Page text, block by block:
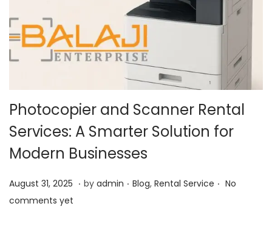
Photocopier and Scanner Rental
Services: A Smarter Solution for
Modern Businesses
P
o
August 31, 2025 O. by admin . P
Blog, Rental Service . No
comments yet